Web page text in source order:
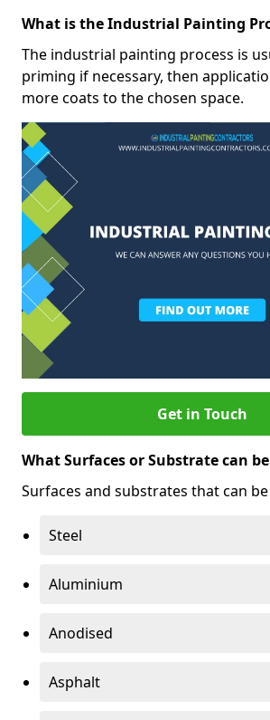
What is the Industrial Painting
The industrial painting process is
priming if necessary, then
more coats to the chosen space.
Get in Touch
What Surfaces or Substrate can
Surfaces and substrates that can
Steel
Aluminium
Anodised
Asphalt